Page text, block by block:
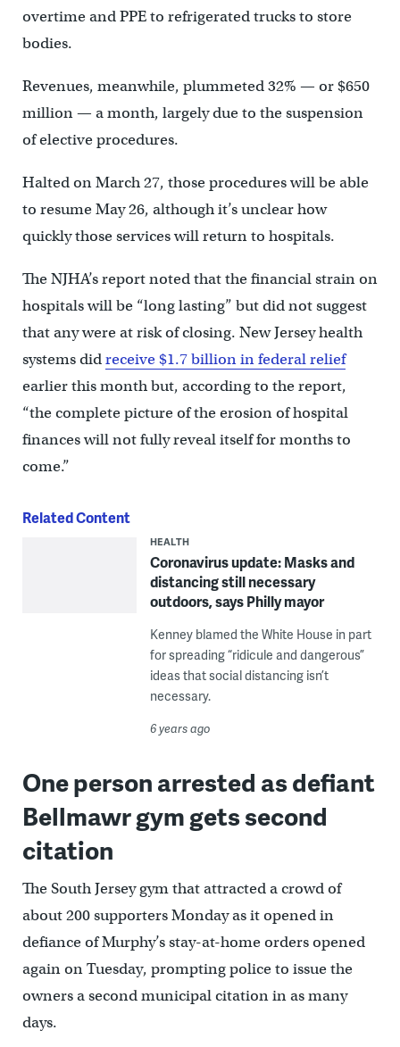
overtime and PPE to refrigerated trucks to store
bodies.
Revenues, meanwhile, plummeted 32% — or $650
million — a month, largely due to the suspension
of elective procedures.
Halted on March 27, those procedures will be able
to resume May 26, although it’s unclear how
quickly those services will return to hospitals.
The NJHA’s report noted that the financial strain on
hospitals will be “long lasting” but did not suggest
that any were at risk of closing. New Jersey health
systems didreceive $1.7 billion in federal relief
earlier this month but, according to the report,
“the complete picture of the erosion of hospital
finances will not fully reveal itself for months to
come.”
Related Content
HEALTH
Coronavirus update: Masks and
distancing still necessary
outdoors, says Philly mayor
Kenney blamed the White House in part
for spreading “ridicule and dangerous”
ideas that social distancing isn’t
necessary.
6 years ago
One person arrested as defiant
Bellmawr gym gets second
citation
The South Jersey gym that attracted a crowd of
about 200 supporters Monday as it opened in
defiance of Murphy’s stay-at-home orders opened
again on Tuesday, prompting police to issue the
owners a second municipal citation in as many
days.